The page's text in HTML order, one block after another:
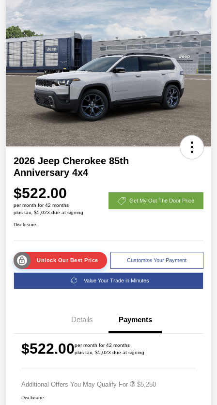
2026 Jeep Cherokee 85th
Anniversary 4x4
$522.00
per month for 42 months
plus tax, $5,023 due at signing
Get My Out The Door Price
Disclosure
Unlock Our Best Price Customize Your Payment
Value Your Trade in Minutes
Details Payments
$522.00per month for 42 months
plus tax, $5,023 due at signing
Additional Offers You May Qualify For $5,250
Disclosure